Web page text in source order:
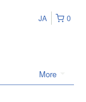
0
JA
More